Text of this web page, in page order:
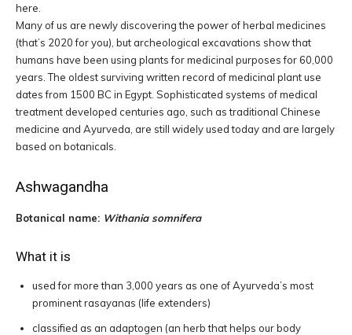
here.
Many of us are newly discovering the power of herbal medicines
(that’s 2020 for you), but archeological excavations show that
humans have been using plants for medicinal purposes for 60,000
years. The oldest surviving written record of medicinal plant use
dates from 1500 BC in Egypt. Sophisticated systems of medical
treatment developed centuries ago, such as traditional Chinese
medicine and Ayurveda, are still widely used today and are largely
based on botanicals.
Ashwagandha
Botanical name: Withania somnifera
What it is
used for more than 3,000 years as one of Ayurveda’s most
prominent rasayanas (life extenders)
classified as an adaptogen (an herb that helps our body